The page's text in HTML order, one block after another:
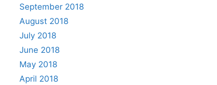
September 2018
August 2018
July 2018
June 2018
May 2018
April 2018